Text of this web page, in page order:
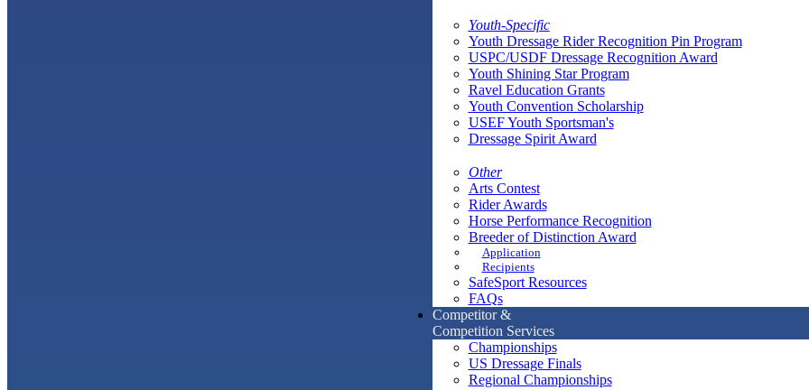
Youth-Specific
Youth Dressage Rider Recognition Pin Program
USPC/USDF Dressage Recognition Award
Youth Shining Star Program
Ravel Education Grants
Youth Convention Scholarship
USEF Youth Sportsman's
Dressage Spirit Award
Other
Arts Contest
Rider Awards
Horse Performance Recognition
Breeder of Distinction Award
Application
Recipients
SafeSport Resources
FAQs
Competitor &
Competition Services
Championships
US Dressage Finals
Regional Championships